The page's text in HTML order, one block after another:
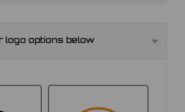
logo options below